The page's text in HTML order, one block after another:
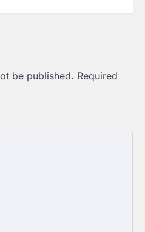
be published. Required